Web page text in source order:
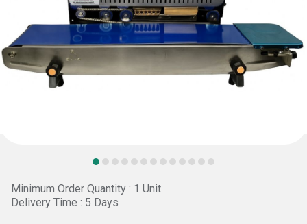
Minimum Order Quantity : 1 Unit
Delivery Time : 5 Days